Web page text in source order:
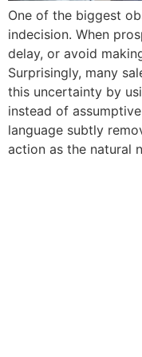
One of the biggest
indecision. When
delay, or avoid
Surprisingly, many
this uncertainty by
instead of
language subtly
action as the natural